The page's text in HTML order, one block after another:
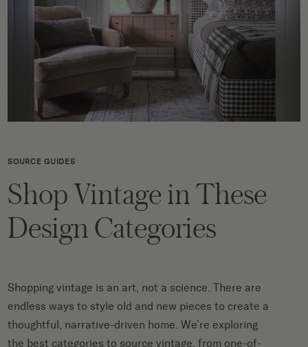
SOURCE GUIDES
Shop Vintage in These
Design Categories
Shopping vintage is an art, not a science. There are
endless ways to style old and new pieces to create a
thoughtful, narrative-driven home. We’re exploring
the best categories to source vintage, from one-of-